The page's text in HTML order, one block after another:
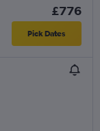
£776
Pick Dates